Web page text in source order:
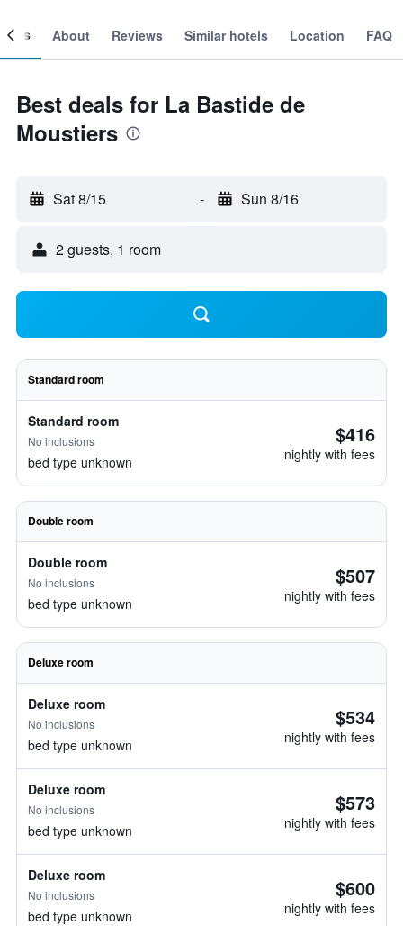
About Reviews Similar hotels Location FAQ
Best deals for La Bastide de
Moustiers
Sat 8/15 - Sun 8/16
2 guests, 1 room
Standard room
Standard room
No inclusions
bed type unknown
$416
nightly with fees
Double room
Double room
No inclusions
bed type unknown
$507
nightly with fees
Deluxe room
Deluxe room
No inclusions
bed type unknown
$534
nightly with fees
Deluxe room
No inclusions
bed type unknown
$573
nightly with fees
Deluxe room
No inclusions
bed type unknown
$600
nightly with fees